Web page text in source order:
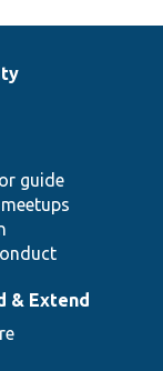
guide
& Extend